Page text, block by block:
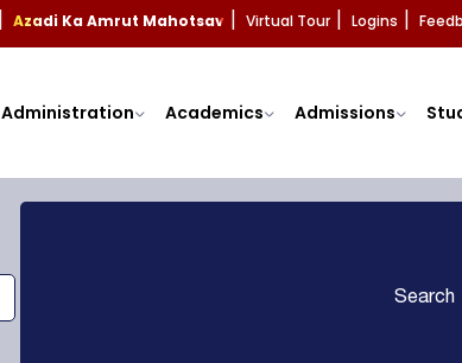
Azadi Ka Amrut Mahotsav Virtual Tour Logins
Administration Academics Admissions
Search